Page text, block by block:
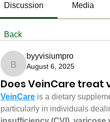
Discussion Media
Back
byyvisiumpro
byyvisiumpro
August 6, 2025
Does VeinCare treat
VeinCare is a dietary
particularly in individuals